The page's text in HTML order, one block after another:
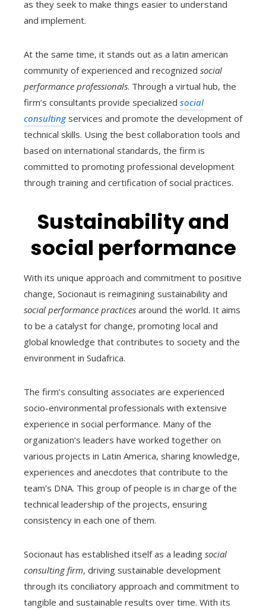
as they seek to make things easier to understand
and implement.
At the same time, it stands out as a latin american
community of experienced and recognized social
performance professionals. Through a virtual hub, the
firm’s consultants provide specialized social
consultingservices and promote the development of
technical skills. Using the best collaboration tools and
based on international standards, the firm is
committed to promoting professional development
through training and certification of social practices.
Sustainability and
social performance
With its unique approach and commitment to positive
change, Socionaut is reimagining sustainability and
social performance practices around the world. It aims
to be a catalyst for change, promoting local and
global knowledge that contributes to society and the
environment in Sudafrica.
The firm’s consulting associates are experienced
socio-environmental professionals with extensive
experience in social performance. Many of the
organization’s leaders have worked together on
various projects in Latin America, sharing knowledge,
experiences and anecdotes that contribute to the
team’s DNA. This group of people is in charge of the
technical leadership of the projects, ensuring
consistency in each one of them.
Socionaut has established itself as a leading social
consulting firm, driving sustainable development
through its conciliatory approach and commitment to
tangible and sustainable results over time. With its